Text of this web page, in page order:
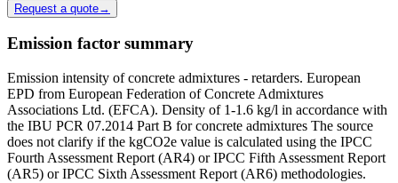
Request a quote→
Emission factor summary
Emission intensity of concrete admixtures - retarders. European
EPD from European Federation of Concrete Admixtures
Associations Ltd. (EFCA). Density of 1-1.6 kg/l in accordance with
the IBU PCR 07.2014 Part B for concrete admixtures The source
does not clarify if the kgCO2e value is calculated using the IPCC
Fourth Assessment Report (AR4) or IPCC Fifth Assessment Report
(AR5) or IPCC Sixth Assessment Report (AR6) methodologies.